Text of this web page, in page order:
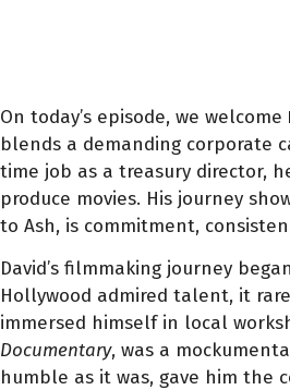
On today’s episode, we welcome
blends a demanding corporate
time job as a treasury director,
produce movies. His journey
to Ash, is commitment,
David’s filmmaking journey
Hollywood admired talent, it
immersed himself in local
Documentary, was a
humble as it was, gave him the